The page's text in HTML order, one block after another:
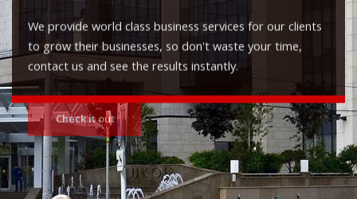
We provide world class business services for our clients
to grow their businesses, so don't waste your time,
contact us and see the results instantly.
Check it out